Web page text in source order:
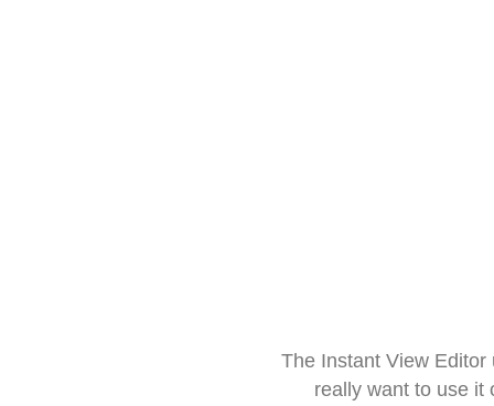
The Instant View
really want to use it